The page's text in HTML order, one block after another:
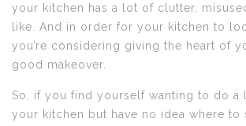
your kitchen has a lot of clutter,
like. And in order for your kitchen to
you’re considering giving the heart of
good makeover.
So, if you find yourself wanting to do a
your kitchen but have no idea where to